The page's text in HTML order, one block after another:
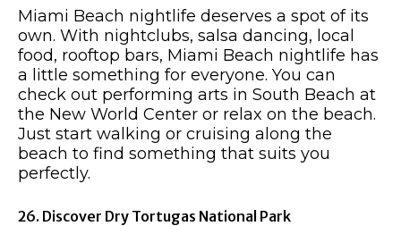
Miami Beach nightlife deserves a spot of its
own. With nightclubs, salsa dancing, local
food, rooftop bars, Miami Beach nightlife has
a little something for everyone. You can
check out performing arts in South Beach at
the New World Center or relax on the beach.
Just start walking or cruising along the
beach to find something that suits you
perfectly.
26. Discover Dry Tortugas National Park